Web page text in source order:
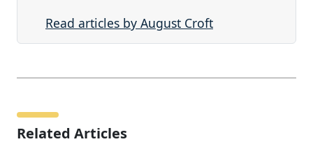
Read articles by August Croft
Related Articles